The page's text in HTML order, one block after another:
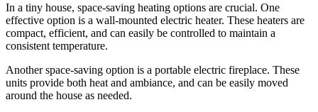
In a tiny house, space-saving heating options are crucial. One
effective option is a wall-mounted electric heater. These heaters are
compact, efficient, and can easily be controlled to maintain a
consistent temperature.
Another space-saving option is a portable electric fireplace. These
units provide both heat and ambiance, and can be easily moved
around the house as needed.